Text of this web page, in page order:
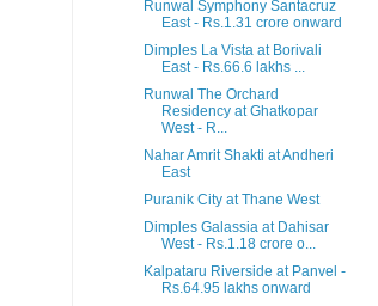
Runwal Symphony Santacruz
East - Rs.1.31 crore onward
Dimples La Vista at Borivali
East - Rs.66.6 lakhs ...
Runwal The Orchard
Residency at Ghatkopar
West - R...
Nahar Amrit Shakti at Andheri
East
Puranik City at Thane West
Dimples Galassia at Dahisar
West - Rs.1.18 crore o...
Kalpataru Riverside at Panvel -
Rs.64.95 lakhs onward